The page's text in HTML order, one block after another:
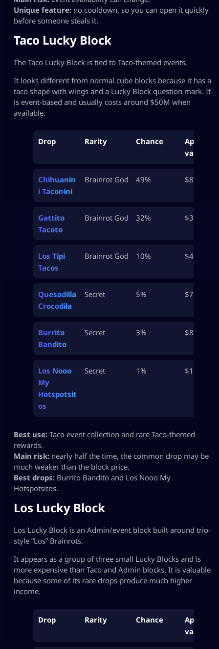
Unique feature: no cooldown, so you can open it quickly
before someone steals it.
Taco Lucky Block
The Taco Lucky Block is tied to Taco-themed events.
It looks different from normal cube blocks because it has a
taco shape with wings and a Lucky Block question mark. It
is event-based and usually costs around $50M when
available.
Drop Rarity Chance
Approx
value
Chihuanin
i Taconini
Brainrot God 49% $8.5M
Gattito
Tacoto
Brainrot God 32% $32.5M
Los Tipi
Tacos
Brainrot God 10% $46M
Quesadilla
Crocodila
Secret 5% $700M
Burrito
Bandito
Secret 3% $800M
Los Nooo
My
Hotspotsit
os
Secret 1% $1B
Best use: Taco event collection and rare Taco-themed
rewards.
Main risk: nearly half the time, the common drop may be
much weaker than the block price.
Best drops: Burrito Bandito and Los Nooo My
Hotspotsitos.
Los Lucky Block
Los Lucky Block is an Admin/event block built around trio-
style “Los” Brainrots.
It appears as a group of three small Lucky Blocks and is
more expensive than Taco and Admin blocks. It is valuable
because some of its rare drops produce much higher
income.
Drop Rarity Chance
Approx
value